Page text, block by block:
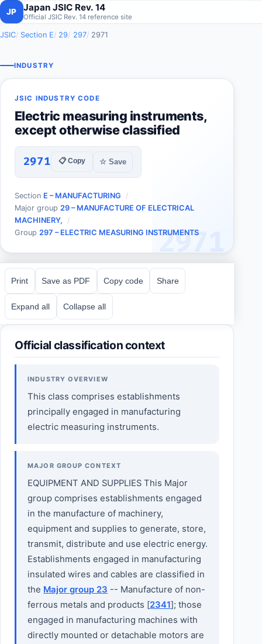
JP Japan JSIC Rev. 14
Official JSIC Rev. 14 reference site
JSIC Section E 29 297 2971
INDUSTRY
2971
JSIC INDUSTRY CODE
Electric measuring instruments,
except otherwise classified
2971 📋 Copy ☆ Save
Section E – MANUFACTURING
Major group 29 – MANUFACTURE OF ELECTRICAL
MACHINERY,
Group 297 – ELECTRIC MEASURING INSTRUMENTS
Print Save as PDF Copy code Share
Expand all Collapse all
Official classification context
INDUSTRY OVERVIEW
This class comprises establishments
principally engaged in manufacturing
electric measuring instruments.
MAJOR GROUP CONTEXT
EQUIPMENT AND SUPPLIES This Major
group comprises establishments engaged
in the manufacture of machinery,
equipment and supplies to generate, store,
transmit, distribute and use electric energy.
Establishments engaged in manufacturing
insulated wires and cables are classified in
the Major group 23 -- Manufacture of non-
ferrous metals and products [2341]; those
engaged in manufacturing machines with
directly mounted or detachable motors are